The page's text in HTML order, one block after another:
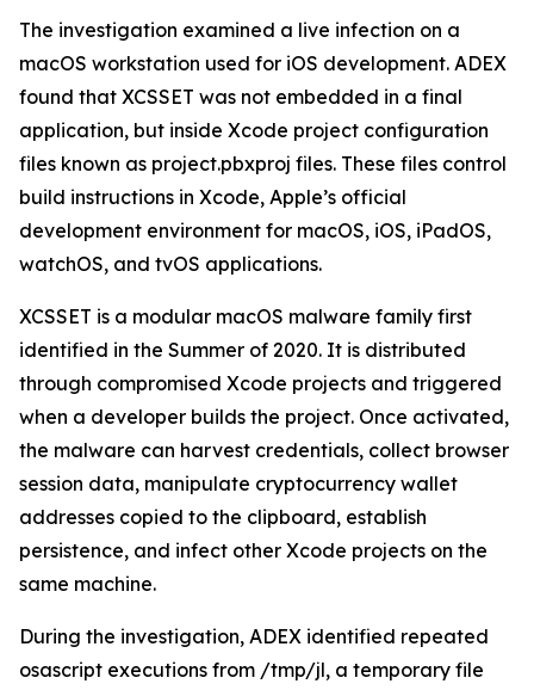
The investigation examined a live infection on a
macOS workstation used for iOS development. ADEX
found that XCSSET was not embedded in a final
application, but inside Xcode project configuration
files known as project.pbxproj files. These files control
build instructions in Xcode, Apple’s official
development environment for macOS, iOS, iPadOS,
watchOS, and tvOS applications.
XCSSET is a modular macOS malware family first
identified in the Summer of 2020. It is distributed
through compromised Xcode projects and triggered
when a developer builds the project. Once activated,
the malware can harvest credentials, collect browser
session data, manipulate cryptocurrency wallet
addresses copied to the clipboard, establish
persistence, and infect other Xcode projects on the
same machine.
During the investigation, ADEX identified repeated
osascript executions from /tmp/jl, a temporary file